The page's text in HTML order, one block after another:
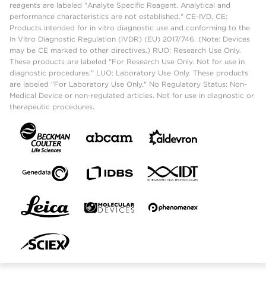
reagents are labeled "Analyte Specific Reagent. Analytical and
performance characteristics are not established." CE-IVD, CE:
Products intended for in vitro diagnostic use and conforming to the
In Vitro Diagnostic Regulation (IVDR) (EU) 2017/746. (Note: Devices
may be CE marked to other directives.) RUO: Research Use Only.
These products are labeled "For Research Use Only. Not for use in
diagnostic procedures." LUO: Laboratory Use Only. These products
are labeled "For Laboratory Use Only." No Regulatory Status: Non-
Medical Device or non-regulated articles. Not for use in diagnostic or
therapeutic procedures.